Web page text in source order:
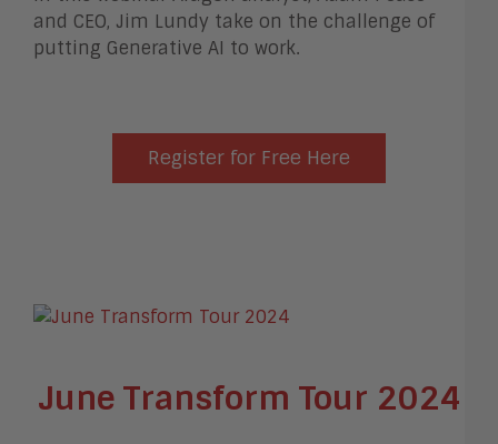
and CEO, Jim Lundy take on the challenge of
putting Generative AI to work.
Register for Free Here
June Transform Tour 2024